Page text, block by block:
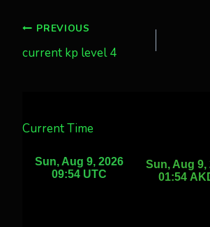
Post
navigation
PREVIOUS
current kp level 4
Current Time